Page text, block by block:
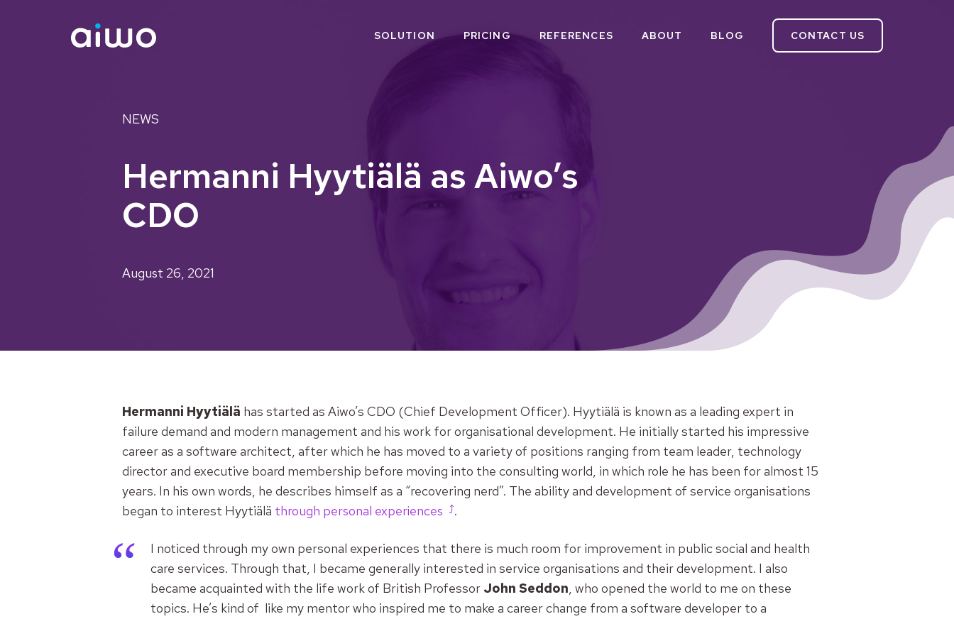
SOLUTION PRICING REFERENCES ABOUT BLOG CONTACT US
NEWS
Hermanni Hyytiälä as Aiwo’s
CDO
August 26, 2021
Hermanni Hyytiälä has started as Aiwo’s CDO (Chief Development Officer). Hyytiälä is known as a leading expert in
failure demand and modern management and his work for organisational development. He initially started his impressive
career as a software architect, after which he has moved to a variety of positions ranging from team leader, technology
director and executive board membership before moving into the consulting world, in which role he has been for almost 15
years. In his own words, he describes himself as a “recovering nerd”. The ability and development of service organisations
began to interest Hyytiälä through personal experiences .
I noticed through my own personal experiences that there is much room for improvement in public social and health
care services. Through that, I became generally interested in service organisations and their development. I also
became acquainted with the life work of British ProfessorJohn Seddon, who opened the world to me on these
topics. He’s kind of like my mentor who inspired me to make a career change from a software developer to a